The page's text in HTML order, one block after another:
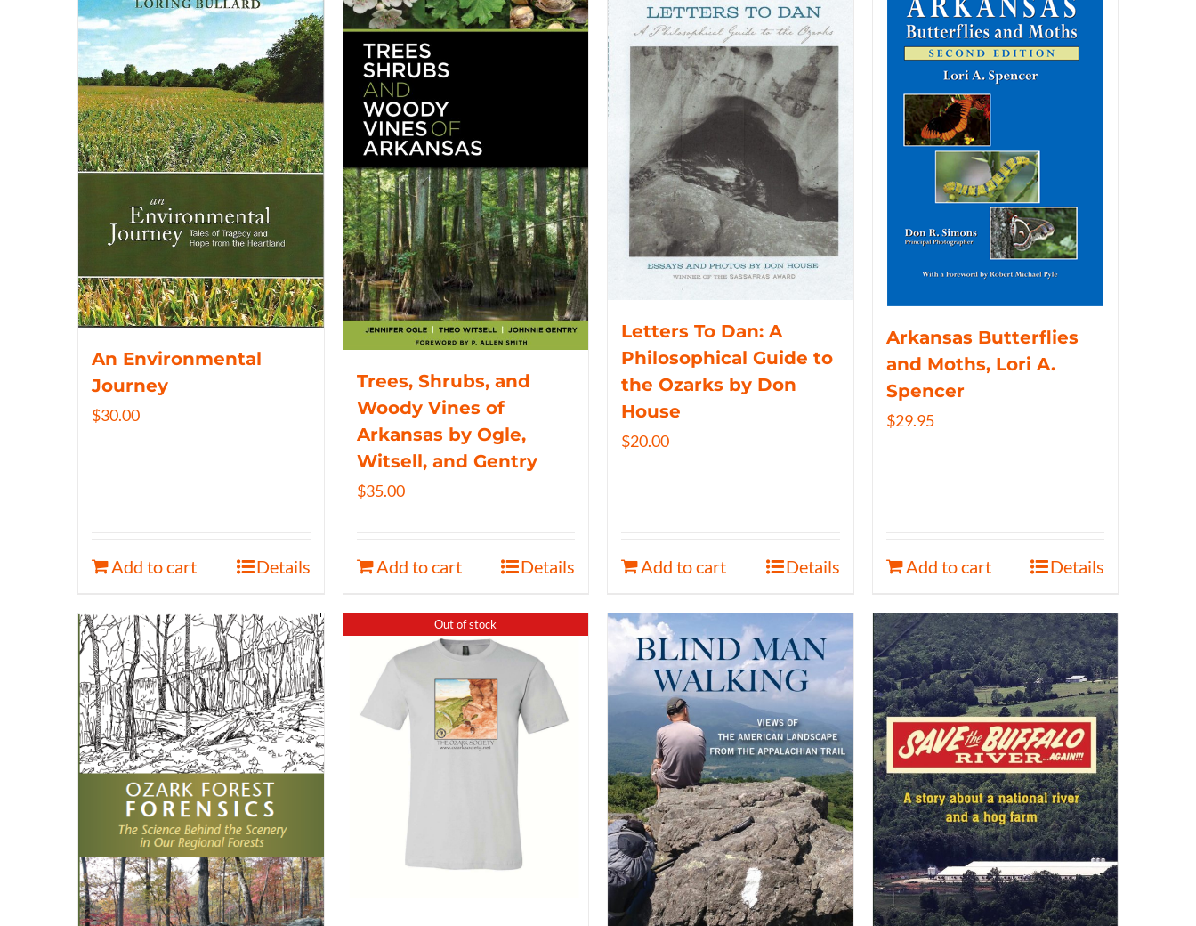
An Environmental
Journey
$30.00
Add to cart Details
Trees, Shrubs, and
Woody Vines of
Arkansas by Ogle,
Witsell, and Gentry
$35.00
Add to cart Details
Letters To Dan: A
Philosophical Guide to
the Ozarks by Don
House
$20.00
Add to cart Details
Arkansas Butterflies
and Moths, Lori A.
Spencer
$29.95
Add to cart Details
Out of stock